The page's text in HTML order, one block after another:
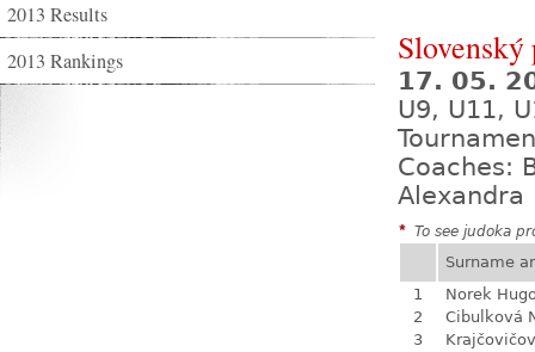
2013 Results
2013 Rankings
Slovenský
17. 05.
U9, U11,
Coaches:
Alexandra
* To see judoka
Surname
1
Norek
2
Cibulková
3